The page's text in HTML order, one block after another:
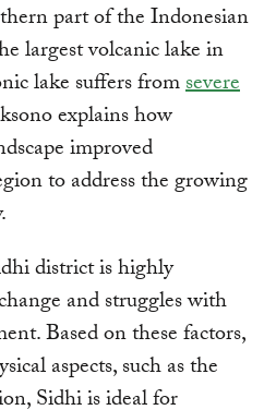
part of the Indonesian
largest volcanic lake in
lake suffers fromsevere
explains how
improved
to address the growing
district is highly
and struggles with
Based on these factors,
aspects, such as the
Sidhi is ideal for